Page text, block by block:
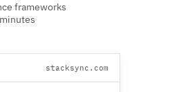
frameworks
stacksync.com